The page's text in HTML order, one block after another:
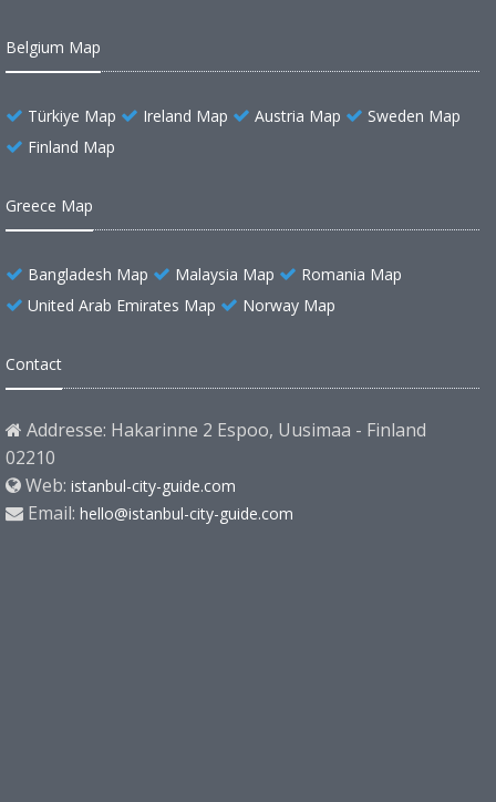
Belgium Map
Türkiye Map Ireland Map Austria Map
Sweden Map
Finland Map
Greece Map
Bangladesh Map Malaysia Map
Romania Map
United Arab Emirates Map
Norway Map
Contact
Addresse: Hakarinne 2 Espoo, Uusimaa - Finland
02210
Web: istanbul-city-guide.com
Email: hello@istanbul-city-guide.com